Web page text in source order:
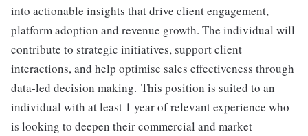
into actionable insights that drive client engagement,
platform adoption and revenue growth. The individual will
contribute to strategic initiatives, support client
interactions, and help optimise sales effectiveness through
data-led decision making. This position is suited to an
individual with at least 1 year of relevant experience who
is looking to deepen their commercial and market